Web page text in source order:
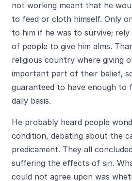
not working meant that he
to feed or cloth himself. Only
to him if he was to survive;
of people to give him alms.
religious country where giving
important part of their belief,
guaranteed to have enough to
daily basis.
He probably heard people
condition, debating about the
predicament. They all
suffering the effects of sin.
could not agree upon was